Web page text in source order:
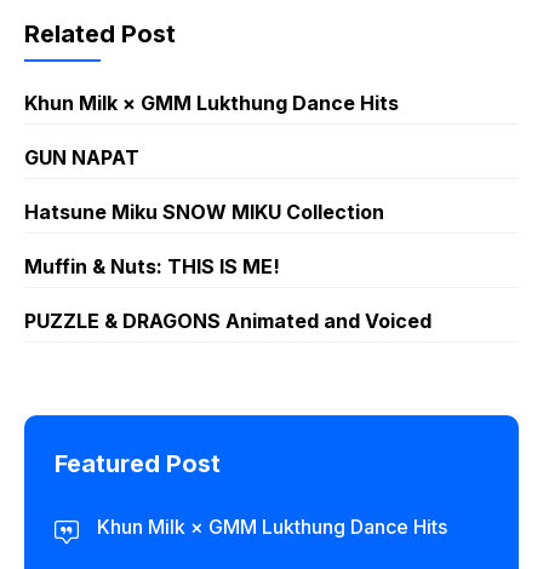
Related Post
Khun Milk × GMM Lukthung Dance Hits
GUN NAPAT
Hatsune Miku SNOW MIKU Collection
Muffin & Nuts: THIS IS ME!
PUZZLE & DRAGONS Animated and Voiced
Featured Post
Khun Milk × GMM Lukthung Dance Hits